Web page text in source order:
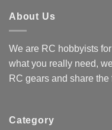
About Us
We are RC hobbyists
what you really need,
RC gears and share
Category